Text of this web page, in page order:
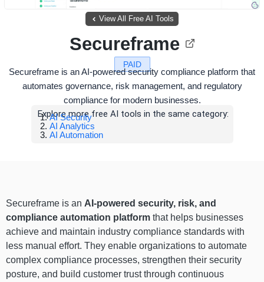
View All Free AI Tools
PAID
Secureframe
Secureframe is an AI-powered security compliance platform that
automates governance, risk management, and regulatory
compliance for modern businesses.
Explore more free AI tools in the same category:
AI Security
AI Analytics
AI Automation
Secureframe is an AI-powered security, risk, and
compliance automation platform that helps businesses
achieve and maintain industry compliance standards with
less manual effort. They enable organizations to automate
complex compliance processes, strengthen their security
posture, and build customer trust through continuous